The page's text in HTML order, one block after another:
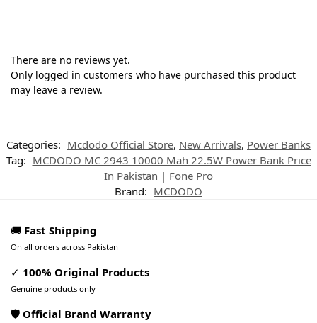
There are no reviews yet.
Only logged in customers who have purchased this product
may leave a review.
Categories: Mcdodo Official Store, New Arrivals, Power Banks
Tag: MCDODO MC 2943 10000 Mah 22.5W Power Bank Price
In Pakistan | Fone Pro
Brand: MCDODO
🚚 Fast Shipping
On all orders across Pakistan
✓ 100% Original Products
Genuine products only
🛡️ Official Brand Warranty